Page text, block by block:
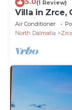
(1 Review)
Villa in Zrce,
Festival,
Air Conditioner
North Dalmatia